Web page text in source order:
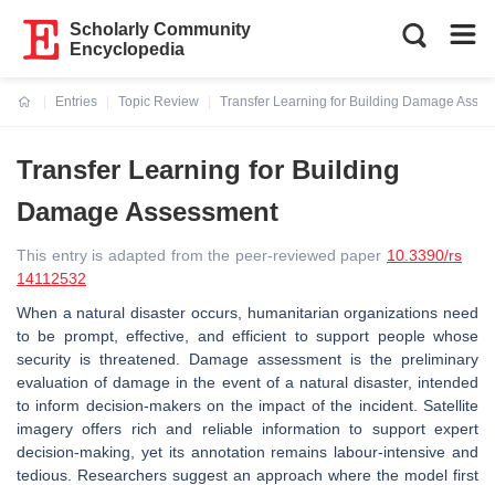
Scholarly Community
Encyclopedia
Entries
Topic Review
Transfer Learning for Building Damage
Transfer Learning for Building
Damage Assessment
This entry is adapted from the peer-reviewed paper 10.3390/rs
14112532
When a natural disaster occurs, humanitarian organizations need
to be prompt, effective, and efficient to support people whose
security is threatened. Damage assessment is the preliminary
evaluation of damage in the event of a natural disaster, intended
to inform decision-makers on the impact of the incident. Satellite
imagery offers rich and reliable information to support expert
decision-making, yet its annotation remains labour-intensive and
tedious. Researchers suggest an approach where the model first